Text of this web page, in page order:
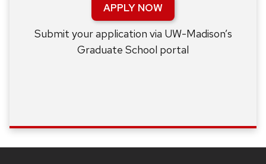
APPLY NOW
Submit your application via UW-Madison’s
Graduate School portal